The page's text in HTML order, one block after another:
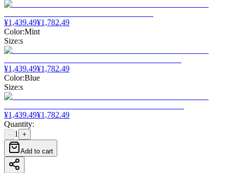
¥1,439.49¥1,782.49
Color:Mint
Size:s
¥1,439.49¥1,782.49
Color:Blue
Size:s
¥1,439.49¥1,782.49
Quantity:
- 1 +
Add to cart